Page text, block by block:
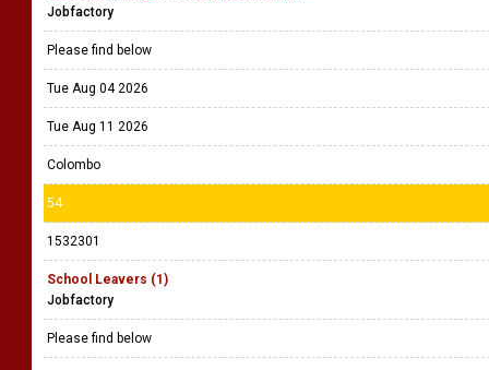
Jobfactory
Please find below
Tue Aug 04 2026
Tue Aug 11 2026
Colombo
54
1532301
School Leavers (1)
Jobfactory
Please find below